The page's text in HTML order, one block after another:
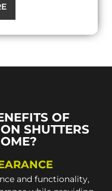
OF
SHUTTERS
and functionality,